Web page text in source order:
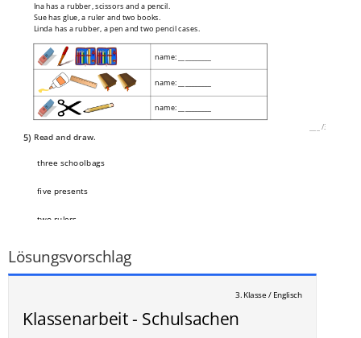
Ina has a rubber, scissors and a pencil.
Sue has glue, a ruler and two books.
Linda has a rubber, a pen and two pencil cases.
name: __________
name: __________
name: __________
/3P
5) Read and draw.
three schoolbags
five presents
two rulers
Lösungsvorschlag
3. Klasse / Englisch
Klassenarbeit - Schulsachen